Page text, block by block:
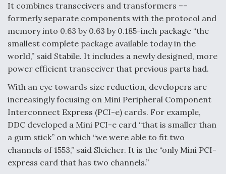
It combines transceivers and transformers ––
formerly separate components with the protocol and
memory into 0.63 by 0.63 by 0.185-inch package “the
smallest complete package available today in the
world,” said Stabile. It includes a newly designed, more
power efficient transceiver that previous parts had.
With an eye towards size reduction, developers are
increasingly focusing on Mini Peripheral Component
Interconnect Express (PCI-e) cards. For example,
DDC developed a Mini PCI-e card “that is smaller than
a gum stick” on which “we were able to fit two
channels of 1553,” said Sleicher. It is the “only Mini PCI-
express card that has two channels.”